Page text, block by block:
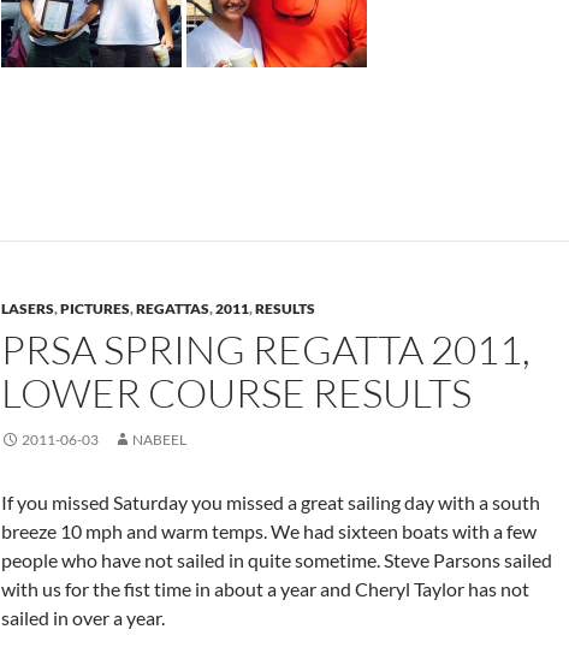
LASERS,PICTURES,REGATTAS,2011,RESULTS
PRSA SPRING REGATTA 2011,
LOWER COURSE RESULTS
2011-06-03 NABEEL
If you missed Saturday you missed a great sailing day with a south
breeze 10 mph and warm temps. We had sixteen boats with a few
people who have not sailed in quite sometime. Steve Parsons sailed
with us for the fist time in about a year and Cheryl Taylor has not
sailed in over a year.